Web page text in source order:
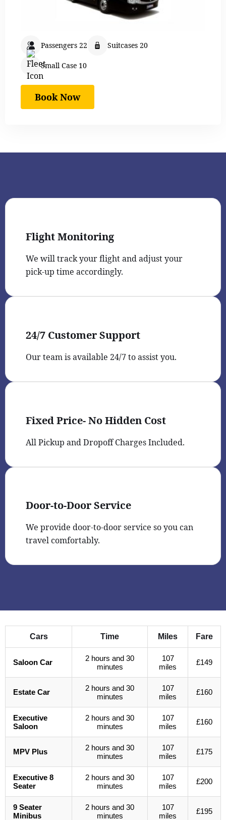
Passengers 22 Suitcases 20
Small Case 10
Book Now
Flight Monitoring
We will track your flight and adjust your
pick-up time accordingly.
24/7 Customer Support
Our team is available 24/7 to assist you.
Fixed Price- No Hidden Cost
All Pickup and Dropoff Charges Included.
Door-to-Door Service
We provide door-to-door service so you can
travel comfortably.
Cars Time Miles Fare
Saloon Car
2 hours and 30
minutes
107
miles
£149
Estate Car
2 hours and 30
minutes
107
miles
£160
Executive
Saloon
2 hours and 30
minutes
107
miles
£160
MPV Plus
2 hours and 30
minutes
107
miles
£175
Executive 8
Seater
2 hours and 30
minutes
107
miles
£200
9 Seater
Minibus
2 hours and 30
minutes
107
miles
£195